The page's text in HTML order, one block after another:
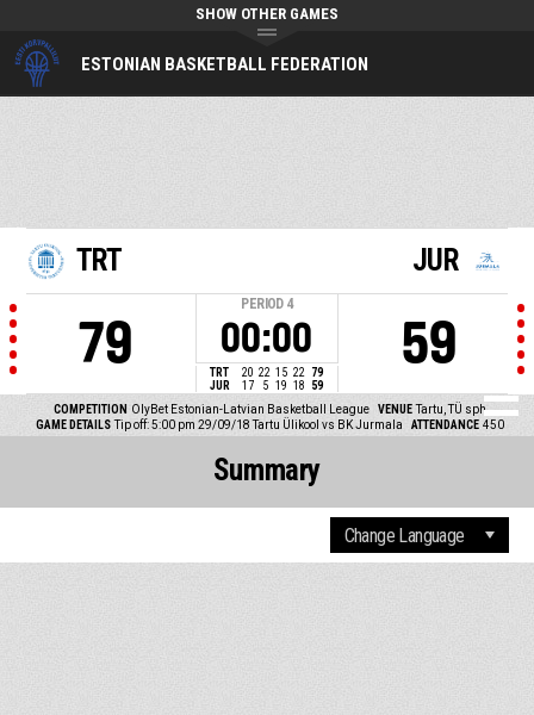
ESTONIAN BASKETBALL FEDERATION
SHOW OTHER GAMES
TRT
79
PERIOD 4
00:00
TRT 20 22 15 22
79
JUR
17 5 19 18 59
JUR
59
COMPETITION OlyBet Estonian-Latvian Basketball League VENUE Tartu, TÜ sph
GAME DETAILS Tip off: 5:00 pm 29/09/18 Tartu Ülikool vs BK Jurmala ATTENDANCE 450
Summary